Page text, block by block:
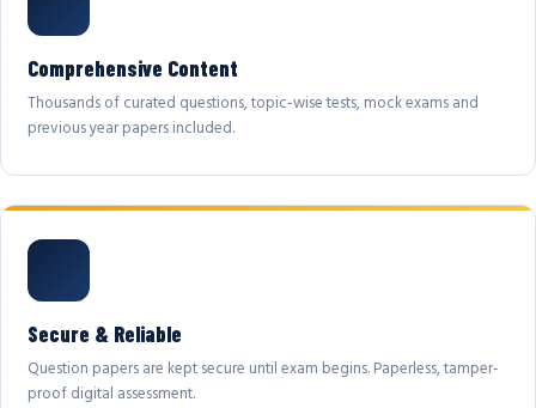
Comprehensive Content
Thousands of curated questions, topic-wise tests, mock exams and
previous year papers included.
Secure & Reliable
Question papers are kept secure until exam begins. Paperless, tamper-
proof digital assessment.